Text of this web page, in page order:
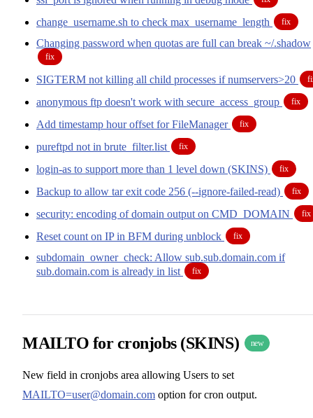
change_username.sh to check max_username_length fix
Changing password when quotas are full can break ~/.shadow
fix
SIGTERM not killing all child processes if numservers>20
anonymous ftp doesn't work with secure_access_group fix
Add timestamp hour offset for FileManager fix
pureftpd not in brute_filter.list fix
login-as to support more than 1 level down (SKINS) fix
Backup to allow tar exit code 256 (--ignore-failed-read) fix
security: encoding of domain output on CMD_DOMAIN fix
Reset count on IP in BFM during unblock fix
subdomain_owner_check: Allow sub.sub.domain.com if
sub.domain.com is already in list
fix
MAILTO for cronjobs (SKINS) new
New field in cronjobs area allowing Users to set
MAILTO=user@domain.com option for cron output.